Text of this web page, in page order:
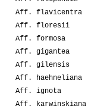
Aff. flavicentra
Aff. floresii
Aff. formosa
Aff. gigantea
Aff. gilensis
Aff. haehneliana
Aff. ignota
Aff. karwinskiana